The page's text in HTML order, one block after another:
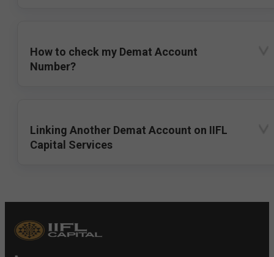
How to check my Demat Account
Number?
Linking Another Demat Account on IIFL
Capital Services